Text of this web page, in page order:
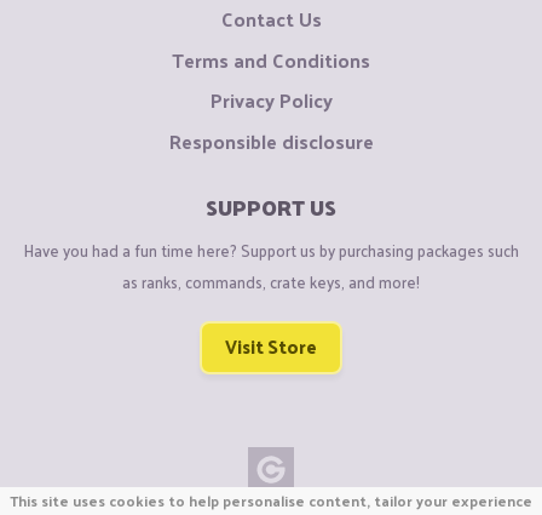
Contact Us
Terms and Conditions
Privacy Policy
Responsible disclosure
SUPPORT US
Have you had a fun time here? Support us by purchasing packages such
as ranks, commands, crate keys, and more!
Visit Store
This site uses cookies to help personalise content, tailor your experience